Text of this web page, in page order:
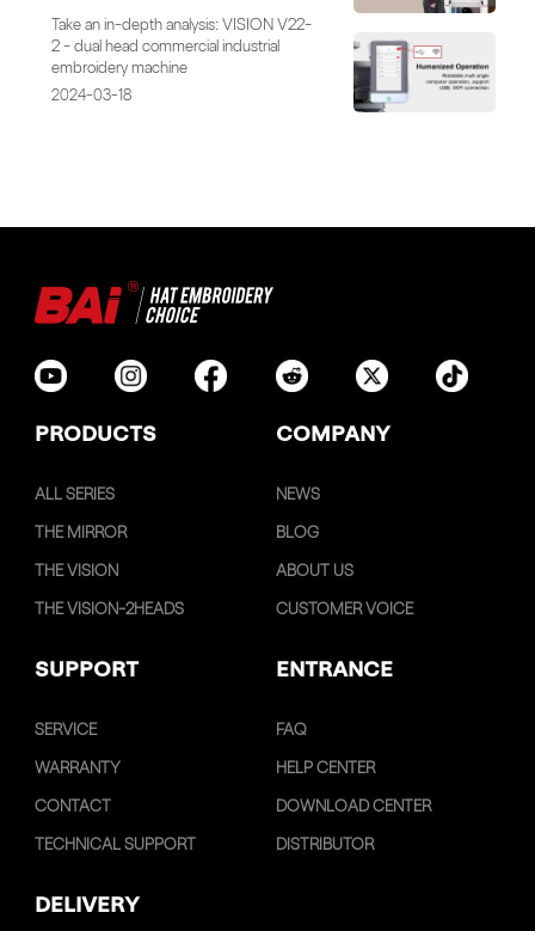
Take an in-depth analysis: VISION V22-
2 - dual head commercial industrial
embroidery machine
2024-03-18
PRODUCTS COMPANY
ALL SERIES
THE MIRROR
THE VISION
THE VISION-2HEADS
NEWS
BLOG
ABOUT US
CUSTOMER VOICE
SUPPORT ENTRANCE
SERVICE
WARRANTY
CONTACT
TECHNICAL SUPPORT
FAQ
HELP CENTER
DOWNLOAD CENTER
DISTRIBUTOR
DELIVERY